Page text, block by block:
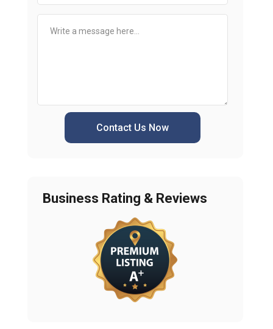
Contact Us Now
Business Rating & Reviews